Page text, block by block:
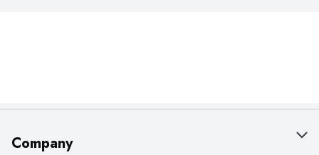
Company